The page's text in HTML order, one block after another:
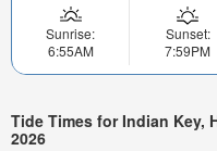
Sunrise:
6:55AM
Sunset:
7:59PM
Tide Times for Indian Key,
2026